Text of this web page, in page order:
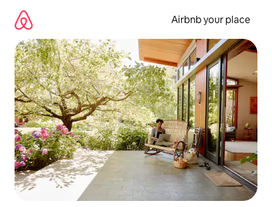
content
Airbnb your place